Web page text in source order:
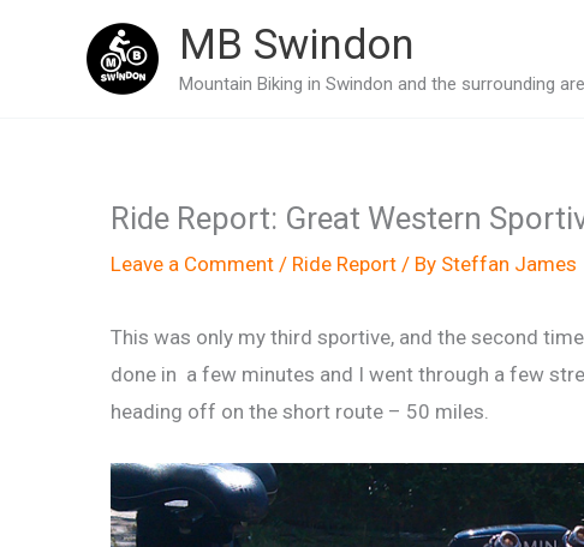
MB Swindon
Mountain Biking in Swindon and the surrounding
Ride Report: Great Western
Leave a Comment / Ride Report / By Steffan James
This was only my third sportive, and the second
done in a few minutes and I went through a few
heading off on the short route – 50 miles.